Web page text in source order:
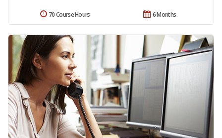
6 Months
70 Course Hours